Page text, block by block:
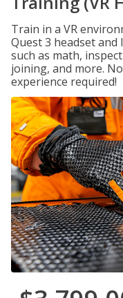
Train in a VR
Quest 3 headset
such as math,
joining, and more.
experience required!